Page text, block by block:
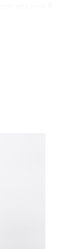
room &
retreat, main
alarm,
& under